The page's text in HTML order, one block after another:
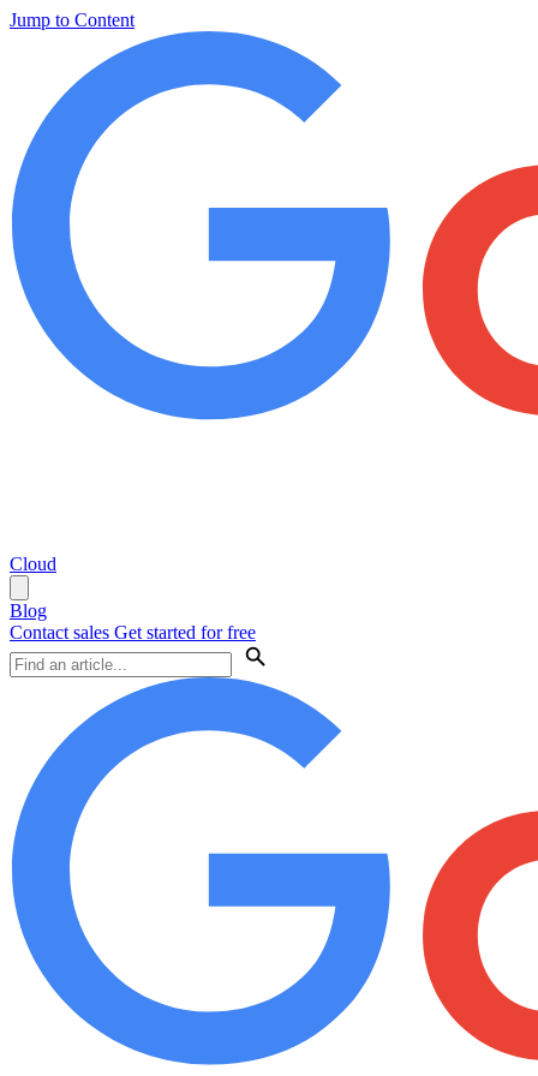
Jump to Content
Cloud
Blog
Contact sales Get started for free